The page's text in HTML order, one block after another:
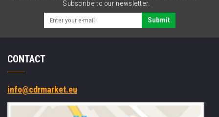
Subscribe to our newsletter.
Submit
CONTACT
info@cdrmarket.eu